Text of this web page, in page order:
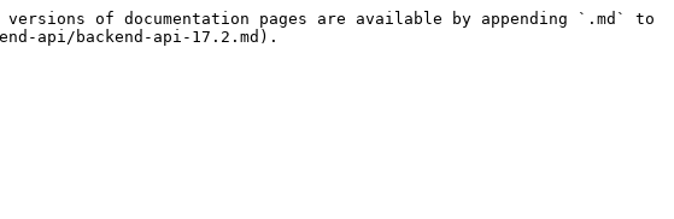
of documentation pages are available by appending `.md` to
api/backend-api-17.2.md).